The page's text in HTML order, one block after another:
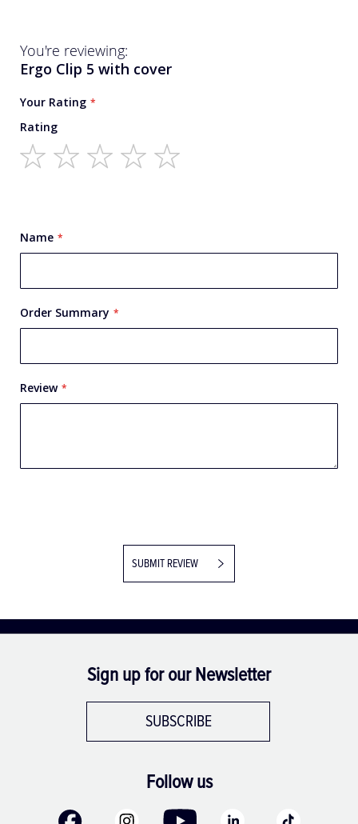
You're reviewing:
Ergo Clip 5 with cover
Your Rating
Rating
Name
Order Summary
Review
SUBMIT REVIEW
Sign up for our Newsletter
SUBSCRIBE
Follow us